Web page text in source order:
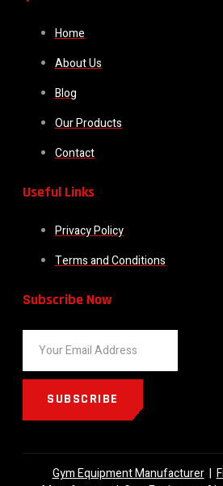
Home
About Us
Blog
Our Products
Contact
Useful Links
Privacy Policy
Terms and Conditions
Subscribe Now
SUBSCRIBE
Gym Equipment Manufacturer|